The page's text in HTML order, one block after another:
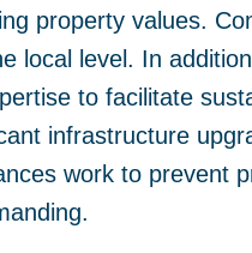
property values.
local level. In
to facilitate
infrastructure
work to prevent